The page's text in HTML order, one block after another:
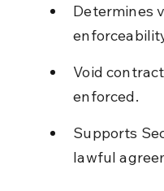
Determines
Void
enforced.
Supports
lawful